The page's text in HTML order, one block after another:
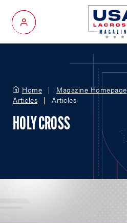
My Account
Home Magazine Homepage
Articles
Articles
HOLY CROSS